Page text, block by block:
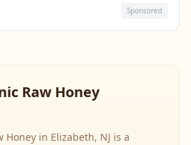
Sponsored
Raw Honey
Honey in Elizabeth, NJ is a